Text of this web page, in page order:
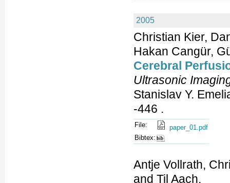
2005
Christian Kier,
Hakan Cangür,
Cerebral
Ultrasonic
Stanislav Y.
-446 .
File:
paper_01.pdf
Bibtex:
Antje Vollrath,
and Til Aach,